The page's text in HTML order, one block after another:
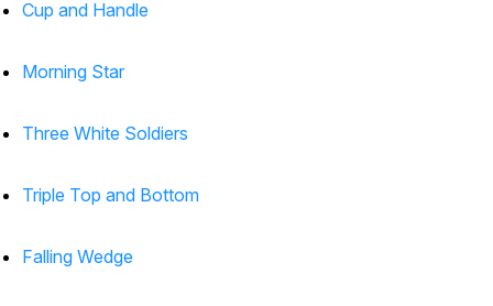
Cup and Handle
Morning Star
Three White Soldiers
Triple Top and Bottom
Falling Wedge